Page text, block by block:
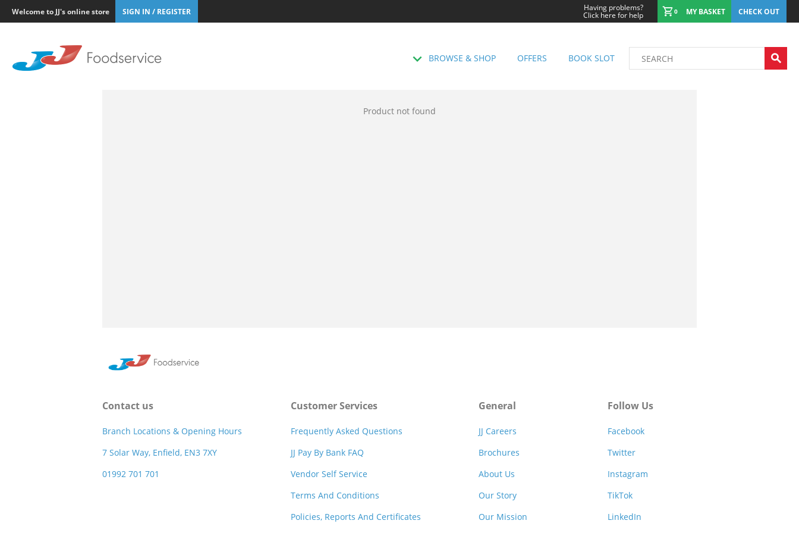
Welcome to JJ's online store SIGN IN / REGISTER Having problems?
Click here for help 0 MY BASKET CHECK OUT
BROWSE & SHOP OFFERS BOOK SLOT
Product not found
Contact us
Branch Locations & Opening Hours
7 Solar Way, Enfield, EN3 7XY
01992 701 701
Customer Services
Frequently Asked Questions
JJ Pay By Bank FAQ
Vendor Self Service
Terms And Conditions
Policies, Reports And Certificates
General
JJ Careers
Brochures
About Us
Our Story
Our Mission
Follow Us
Facebook
Twitter
Instagram
TikTok
LinkedIn